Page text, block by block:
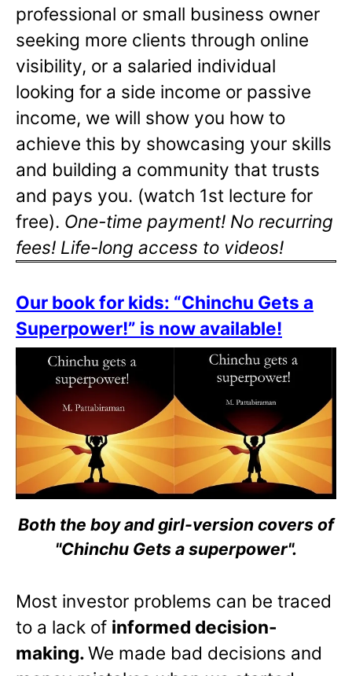
professional or small business owner
seeking more clients through online
visibility, or a salaried individual
looking for a side income or passive
income, we will show you how to
achieve this by showcasing your skills
and building a community that trusts
and pays you. (watch 1st lecture for
free). One-time payment! No recurring
fees! Life-long access to videos!
Our book for kids: “Chinchu Gets a
Superpower!” is now available!
Both the boy and girl-version covers of
"Chinchu Gets a superpower".
Most investor problems can be traced
to a lack of informed decision-
making.We made bad decisions and